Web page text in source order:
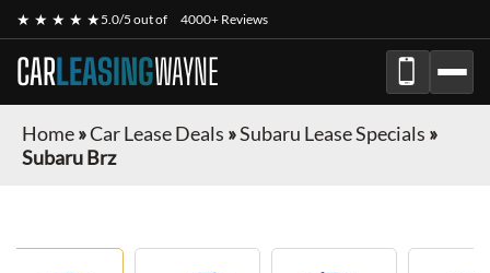
★ ★ ★ ★ ★5.0/5 out of 4000+ Reviews
CARLEASINGWAYNE
Home»Car Lease Deals »Subaru Lease Specials »
Subaru Brz